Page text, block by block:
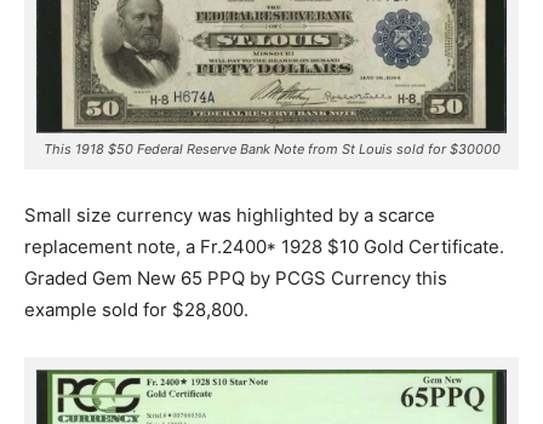
This 1918 $50 Federal Reserve Bank Note from St Louis sold for $30000
Small size currency was highlighted by a scarce
replacement note, a Fr.2400* 1928 $10 Gold Certificate.
Graded Gem New 65 PPQ by PCGS Currency this
example sold for $28,800.